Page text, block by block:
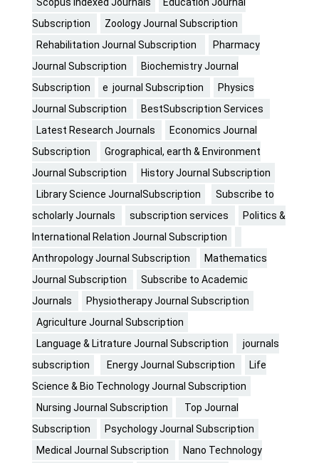
Subscription
Zoology Journal Subscription
Rehabilitation Journal Subscription
Pharmacy
Journal Subscription
Biochemistry Journal
Subscription
e journal Subscription
Physics
Journal Subscription
BestSubscription Services
Latest Research Journals
Economics Journal
Subscription
Grographical, earth & Environment
Journal Subscription
History Journal Subscription
Library Science JournalSubscription
Subscribe to
scholarly Journals
subscription services
Politics &
International Relation Journal Subscription
Anthropology Journal Subscription
Mathematics
Journal Subscription
Subscribe to Academic
Journals
Physiotherapy Journal Subscription
Agriculture Journal Subscription
Language & Litrature Journal Subscription
journals
subscription
Energy Journal Subscription
Life
Science & Bio Technology Journal Subscription
Nursing Journal Subscription
Top Journal
Subscription
Psychology Journal Subscription
Medical Journal Subscription
Nano Technology